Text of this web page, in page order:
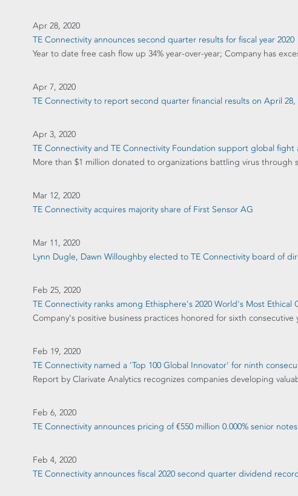
Apr 28, 2020
TE Connectivity announces second quarter results for fiscal year 2020
Year to date free cash flow up 34% year-over-year; Company has
Apr 7, 2020
TE Connectivity to report second quarter financial results on April 28,
Apr 3, 2020
TE Connectivity and TE Connectivity Foundation support global fight
More than $1 million donated to organizations battling virus through
Mar 12, 2020
TE Connectivity acquires majority share of First Sensor AG
Mar 11, 2020
Lynn Dugle, Dawn Willoughby elected to TE Connectivity board of
Feb 25, 2020
TE Connectivity ranks among Ethisphere's 2020 World's Most Ethical
Company's positive business practices honored for sixth consecutive
Feb 19, 2020
TE Connectivity named a 'Top 100 Global Innovator' for ninth
Report by Clarivate Analytics recognizes companies developing
Feb 6, 2020
TE Connectivity announces pricing of €550 million 0.000% senior
Feb 4, 2020
TE Connectivity announces fiscal 2020 second quarter dividend